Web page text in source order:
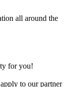
all around the
for you!
to our partner